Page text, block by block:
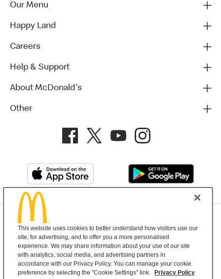
Our Menu
Happy Land
Careers
Help & Support
About McDonald's
Other
Terms and Conditions Help & Support Cookie Settings
Copyright © 2026 McDonald's Australia
This website uses cookies to better understand how visitors use our
site, for advertising, and to offer you a more personalised
experience. We may share information about your use of our site
with analytics, social media, and advertising partners in
accordance with our Privacy Policy. You can manage your cookie
preference by selecting the "Cookie Settings" link.
Privacy Policy